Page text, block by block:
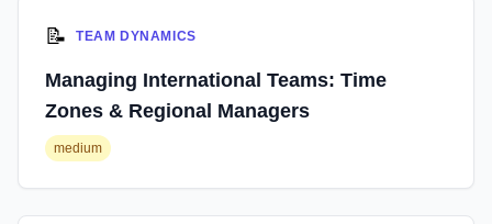
📝 TEAM DYNAMICS
Managing International Teams: Time
Zones & Regional Managers
medium